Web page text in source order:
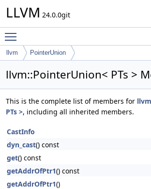
LLVM 24.0.0git
llvm PointerUnion
llvm::PointerUnion< PTs >
This is the complete list of members for
PTs >, including all inherited members.
CastInfo
dyn_cast() const
get() const
getAddrOfPtr1() const
getAddrOfPtr1()